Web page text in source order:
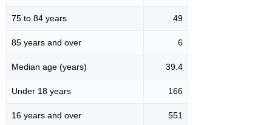
75 to 84 years 49
85 years and over 6
Median age (years) 39.4
Under 18 years 166
16 years and over 551